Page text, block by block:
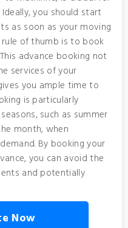
you should start
as soon as your moving
rule of thumb is to book
advance booking not
services of your
you ample time to
is particularly
such as summer
month, when
By booking your
you can avoid the
and potentially
Now